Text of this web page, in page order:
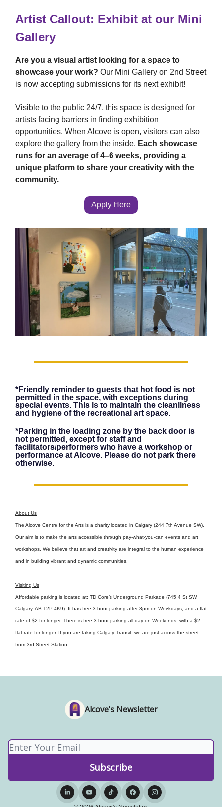
Artist Callout: Exhibit at our Mini
Gallery
Are you a visual artist looking for a space to
showcase your work? Our Mini Gallery on 2nd Street
is now accepting submissions for its next exhibit!
Visible to the public 24/7, this space is designed for
artists facing barriers in finding exhibition
opportunities. When Alcove is open, visitors can also
explore the gallery from the inside. Each showcase
runs for an average of 4–6 weeks, providing a
unique platform to share your creativity with the
community.
Apply Here
*Friendly reminder to guests that hot food is not
permitted in the space, with exceptions during
special events. This is to maintain the cleanliness
and hygiene of the recreational art space.
*Parking in the loading zone by the back door is
not permitted, except for staff and
facilitators/performers who have a workshop or
performance at Alcove. Please do not park there
otherwise.
About Us
The Alcove Centre for the Arts is a charity located in Calgary (244 7th Avenue SW).
Our aim is to make the arts accessible through pay-what-you-can events and art
workshops. We believe that art and creativity are integral to the human experience
and in building vibrant and dynamic communities.
Visiting Us
Affordable parking is located at: TD Core’s Underground Parkade (745 4 St SW,
Calgary, AB T2P 4K9). It has free 3-hour parking after 3pm on Weekdays, and a flat
rate of $2 for longer. There is free 3-hour parking all day on Weekends, with a $2
flat rate for longer. If you are taking Calgary Transit, we are just across the street
from 3rd Street Station.
Alcove's Newsletter